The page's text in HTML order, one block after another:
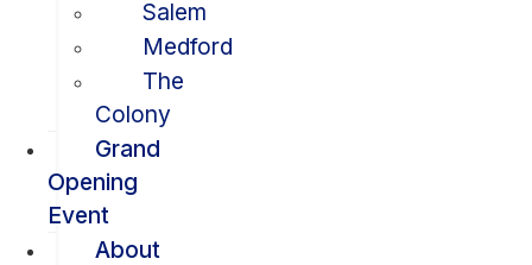
Salem
Medford
The
Colony
Grand
Opening
Event
About